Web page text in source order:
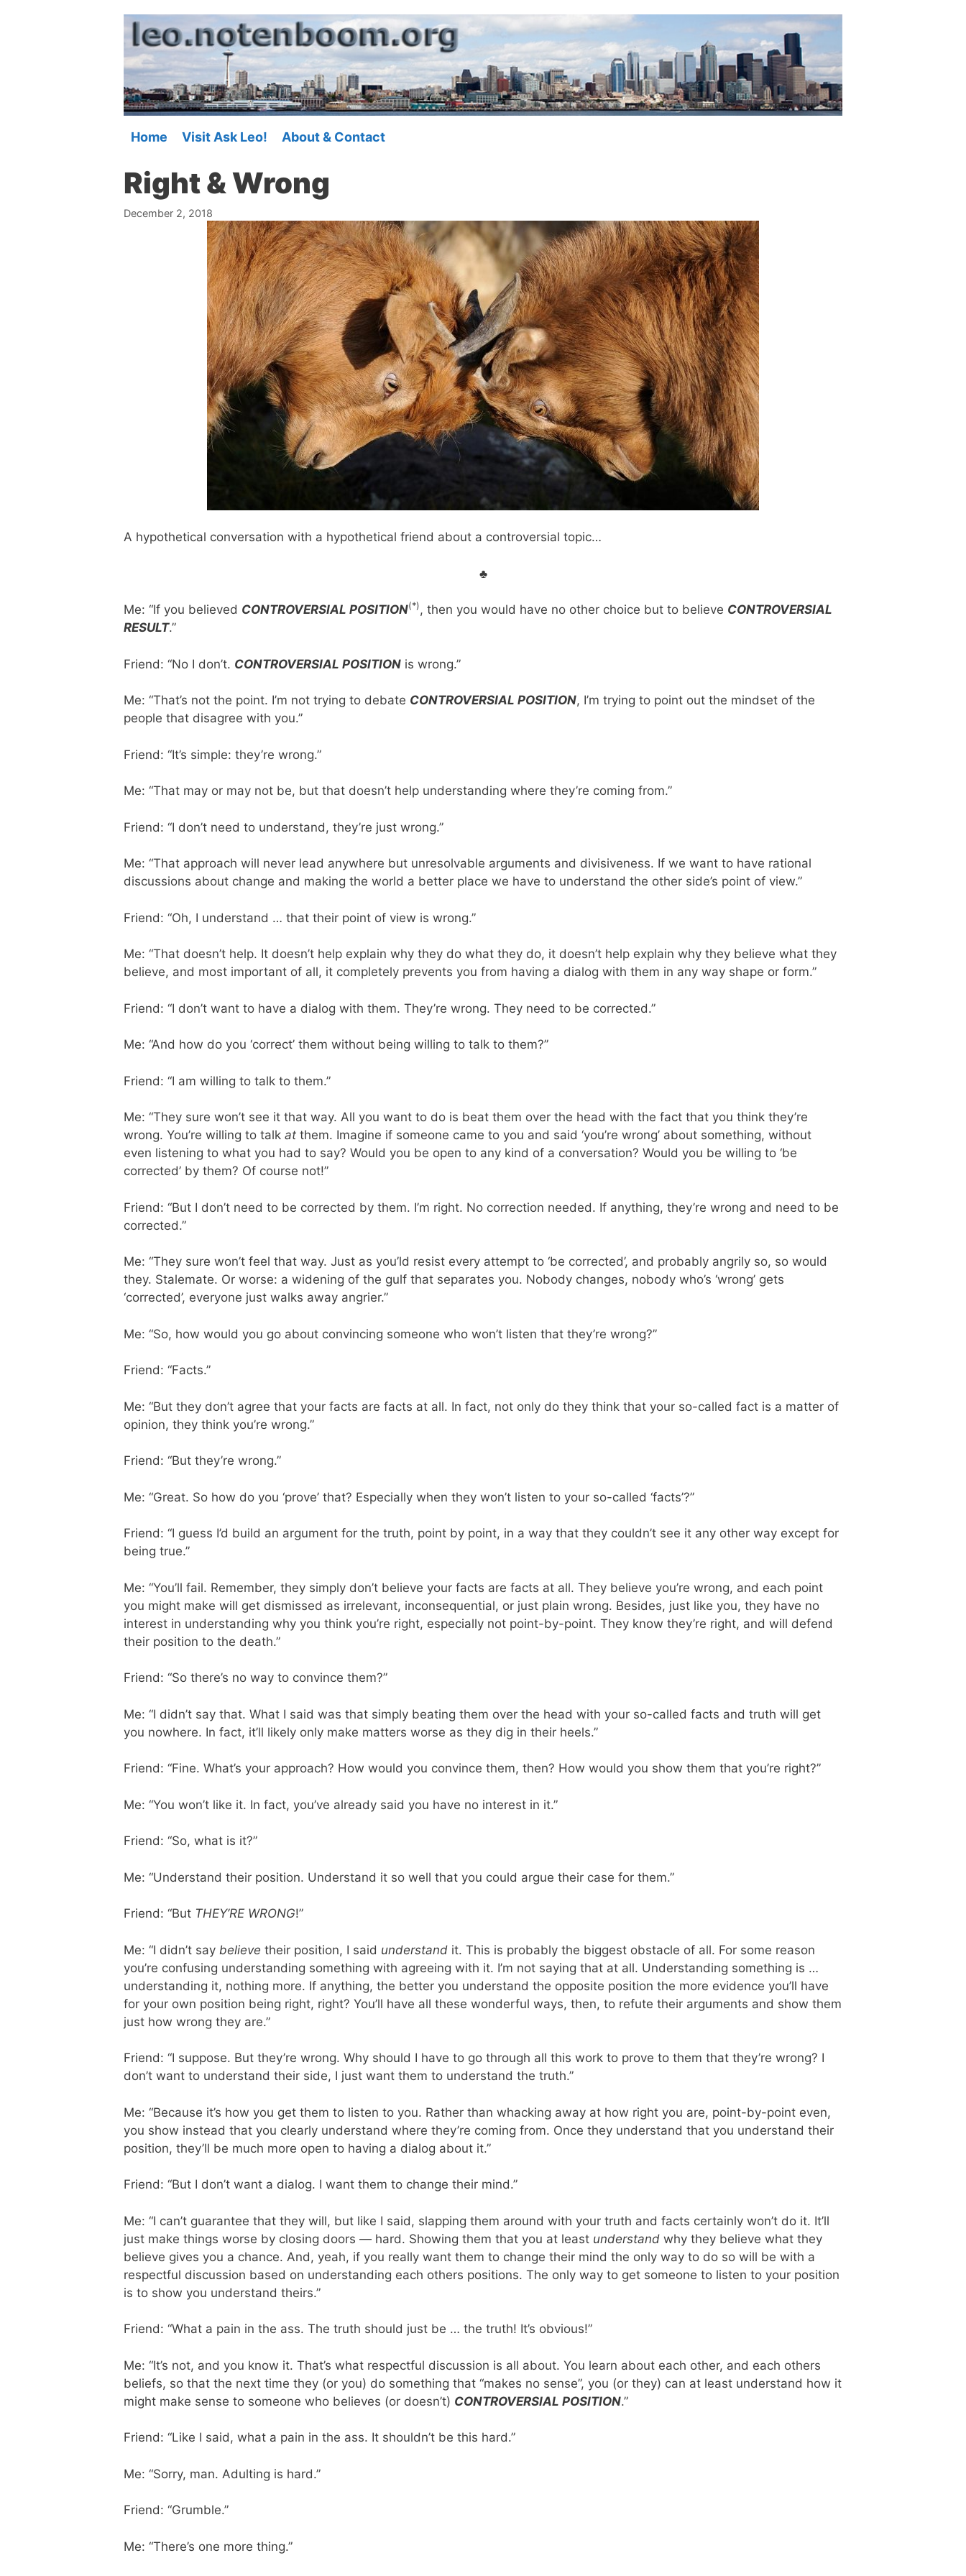
Home Visit Ask Leo! About & Contact
Right & Wrong
December 2, 2018
A hypothetical conversation with a hypothetical friend about a controversial topic…
♣
Me: “If you believed CONTROVERSIAL POSITION(*), then you would have no other choice but to believe CONTROVERSIAL
RESULT.”
Friend: “No I don’t. CONTROVERSIAL POSITION is wrong.”
Me: “That’s not the point. I’m not trying to debate CONTROVERSIAL POSITION, I’m trying to point out the mindset of the
people that disagree with you.”
Friend: “It’s simple: they’re wrong.”
Me: “That may or may not be, but that doesn’t help understanding where they’re coming from.”
Friend: “I don’t need to understand, they’re just wrong.”
Me: “That approach will never lead anywhere but unresolvable arguments and divisiveness. If we want to have rational
discussions about change and making the world a better place we have to understand the other side’s point of view.”
Friend: “Oh, I understand … that their point of view is wrong.”
Me: “That doesn’t help. It doesn’t help explain why they do what they do, it doesn’t help explain why they believe what they
believe, and most important of all, it completely prevents you from having a dialog with them in any way shape or form.”
Friend: “I don’t want to have a dialog with them. They’re wrong. They need to be corrected.”
Me: “And how do you ‘correct’ them without being willing to talk to them?”
Friend: “I am willing to talk to them.”
Me: “They sure won’t see it that way. All you want to do is beat them over the head with the fact that you think they’re
wrong. You’re willing to talk at them. Imagine if someone came to you and said ‘you’re wrong’ about something, without
even listening to what you had to say? Would you be open to any kind of a conversation? Would you be willing to ‘be
corrected’ by them? Of course not!”
Friend: “But I don’t need to be corrected by them. I’m right. No correction needed. If anything, they’re wrong and need to be
corrected.”
Me: “They sure won’t feel that way. Just as you’ld resist every attempt to ‘be corrected’, and probably angrily so, so would
they. Stalemate. Or worse: a widening of the gulf that separates you. Nobody changes, nobody who’s ‘wrong’ gets
‘corrected’, everyone just walks away angrier.”
Me: “So, how would you go about convincing someone who won’t listen that they’re wrong?”
Friend: “Facts.”
Me: “But they don’t agree that your facts are facts at all. In fact, not only do they think that your so-called fact is a matter of
opinion, they think you’re wrong.”
Friend: “But they’re wrong.”
Me: “Great. So how do you ‘prove’ that? Especially when they won’t listen to your so-called ‘facts’?”
Friend: “I guess I’d build an argument for the truth, point by point, in a way that they couldn’t see it any other way except for
being true.”
Me: “You’ll fail. Remember, they simply don’t believe your facts are facts at all. They believe you’re wrong, and each point
you might make will get dismissed as irrelevant, inconsequential, or just plain wrong. Besides, just like you, they have no
interest in understanding why you think you’re right, especially not point-by-point. They know they’re right, and will defend
their position to the death.”
Friend: “So there’s no way to convince them?”
Me: “I didn’t say that. What I said was that simply beating them over the head with your so-called facts and truth will get
you nowhere. In fact, it’ll likely only make matters worse as they dig in their heels.”
Friend: “Fine. What’s your approach? How would you convince them, then? How would you show them that you’re right?”
Me: “You won’t like it. In fact, you’ve already said you have no interest in it.”
Friend: “So, what is it?”
Me: “Understand their position. Understand it so well that you could argue their case for them.”
Friend: “But THEY’RE WRONG!”
Me: “I didn’t say believe their position, I said understand it. This is probably the biggest obstacle of all. For some reason
you’re confusing understanding something with agreeing with it. I’m not saying that at all. Understanding something is …
understanding it, nothing more. If anything, the better you understand the opposite position the more evidence you’ll have
for your own position being right, right? You’ll have all these wonderful ways, then, to refute their arguments and show them
just how wrong they are.”
Friend: “I suppose. But they’re wrong. Why should I have to go through all this work to prove to them that they’re wrong? I
don’t want to understand their side, I just want them to understand the truth.”
Me: “Because it’s how you get them to listen to you. Rather than whacking away at how right you are, point-by-point even,
you show instead that you clearly understand where they’re coming from. Once they understand that you understand their
position, they’ll be much more open to having a dialog about it.”
Friend: “But I don’t want a dialog. I want them to change their mind.”
Me: “I can’t guarantee that they will, but like I said, slapping them around with your truth and facts certainly won’t do it. It’ll
just make things worse by closing doors — hard. Showing them that you at least understand why they believe what they
believe gives you a chance. And, yeah, if you really want them to change their mind the only way to do so will be with a
respectful discussion based on understanding each others positions. The only way to get someone to listen to your position
is to show you understand theirs.”
Friend: “What a pain in the ass. The truth should just be … the truth! It’s obvious!”
Me: “It’s not, and you know it. That’s what respectful discussion is all about. You learn about each other, and each others
beliefs, so that the next time they (or you) do something that “makes no sense”, you (or they) can at least understand how it
might make sense to someone who believes (or doesn’t) CONTROVERSIAL POSITION.”
Friend: “Like I said, what a pain in the ass. It shouldn’t be this hard.”
Me: “Sorry, man. Adulting is hard.”
Friend: “Grumble.”
Me: “There’s one more thing.”